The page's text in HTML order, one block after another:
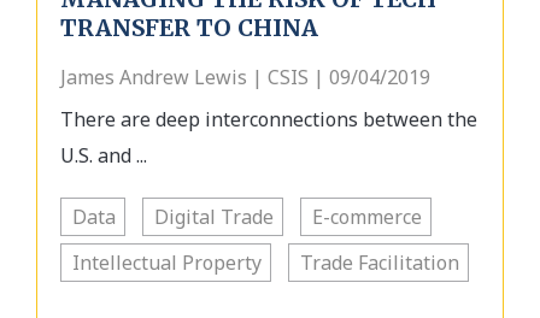
TRANSFER TO CHINA
James Andrew Lewis | CSIS | 09/04/2019
There are deep interconnections between the
U.S. and ...
Data Digital Trade
E-commerce
Intellectual Property
Trade Facilitation